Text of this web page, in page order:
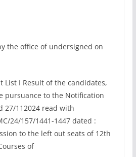
the office of undersigned on
List I Result of the candidates,
pursuance to the Notification
27/112024 read with
24/157/1441-1447 dated :
to the left out seats of 12th
of